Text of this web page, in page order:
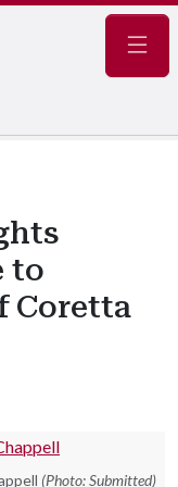
to
Coretta
(Photo: Submitted)